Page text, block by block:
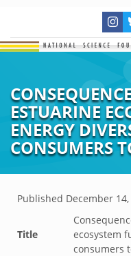
ESTUARINE
ENERGY
CONSUMERS
Published December
Title
ecosystem
consumers